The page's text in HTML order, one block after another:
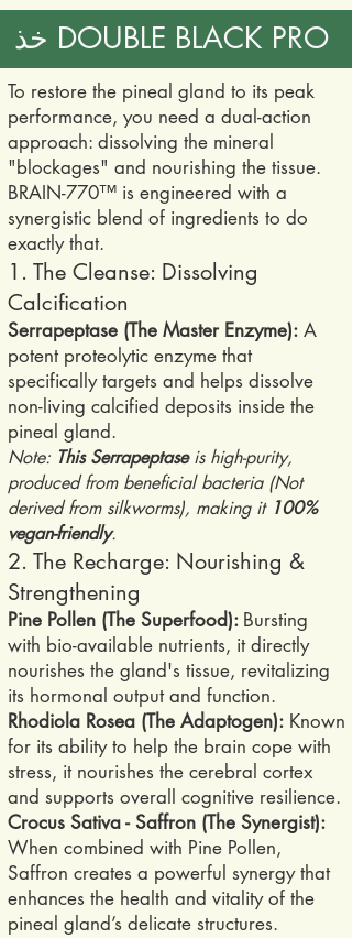
خذ DOUBLE BLACK PRO
To restore the pineal gland to its peak
performance, you need a dual-action
approach: dissolving the mineral
"blockages" and nourishing the tissue.
BRAIN-770™ is engineered with a
synergistic blend of ingredients to do
exactly that.
1. The Cleanse: Dissolving
Calcification
Serrapeptase (The Master Enzyme): A
potent proteolytic enzyme that
specifically targets and helps dissolve
non-living calcified deposits inside the
pineal gland.
Note: This Serrapeptaseis high-purity,
produced from beneficial bacteria (Not
derived from silkworms), making it 100%
vegan-friendly.
2. The Recharge: Nourishing &
Strengthening
Pine Pollen (The Superfood): Bursting
with bio-available nutrients, it directly
nourishes the gland's tissue, revitalizing
its hormonal output and function.
Rhodiola Rosea (The Adaptogen): Known
for its ability to help the brain cope with
stress, it nourishes the cerebral cortex
and supports overall cognitive resilience.
Crocus Sativa - Saffron (The Synergist):
When combined with Pine Pollen,
Saffron creates a powerful synergy that
enhances the health and vitality of the
pineal gland’s delicate structures.